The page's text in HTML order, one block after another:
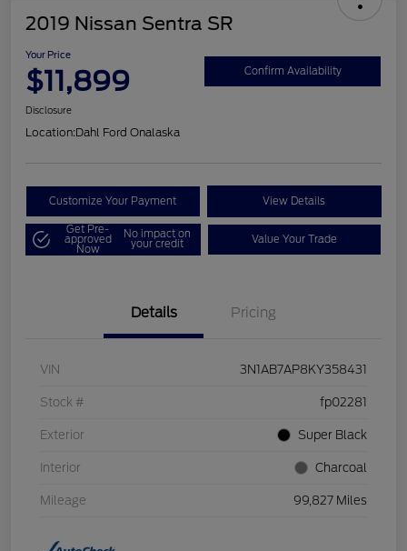
2019 Nissan Sentra SR
Your Price
$11,899 Confirm Availability
Disclosure
Location:Dahl Ford Onalaska
Customize Your Payment View Details
Get Pre-
approved
Now
No impact on
your credit Value Your Trade
Details Pricing
VIN 3N1AB7AP8KY358431
Stock # fp02281
Exterior Super Black
Interior Charcoal
Mileage 99,827 Miles